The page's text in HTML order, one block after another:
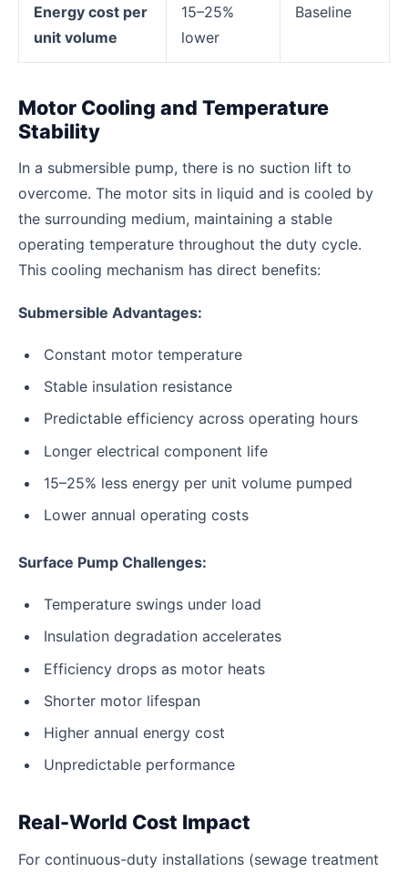
Energy cost per
unit volume
15–25%
lower
Baseline
Motor Cooling and Temperature
Stability
In a submersible pump, there is no suction lift to
overcome. The motor sits in liquid and is cooled by
the surrounding medium, maintaining a stable
operating temperature throughout the duty cycle.
This cooling mechanism has direct benefits:
Submersible Advantages:
Constant motor temperature
Stable insulation resistance
Predictable efficiency across operating hours
Longer electrical component life
15–25% less energy per unit volume pumped
Lower annual operating costs
Surface Pump Challenges:
Temperature swings under load
Insulation degradation accelerates
Efficiency drops as motor heats
Shorter motor lifespan
Higher annual energy cost
Unpredictable performance
Real-World Cost Impact
For continuous-duty installations (sewage treatment